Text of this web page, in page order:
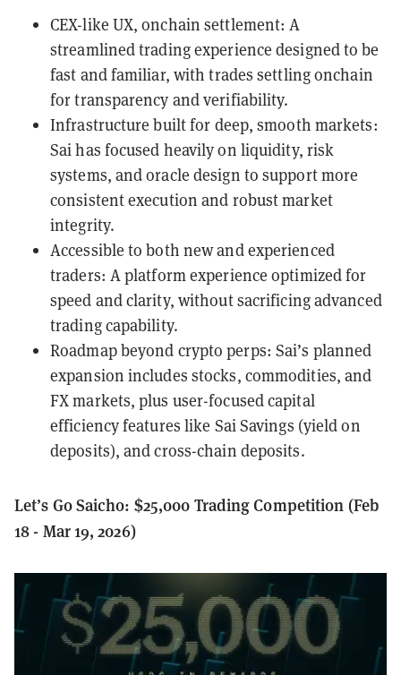
CEX-like UX, onchain settlement: A
streamlined trading experience designed to be
fast and familiar, with trades settling onchain
for transparency and verifiability.
Infrastructure built for deep, smooth markets:
Sai has focused heavily on liquidity, risk
systems, and oracle design to support more
consistent execution and robust market
integrity.
Accessible to both new and experienced
traders: A platform experience optimized for
speed and clarity, without sacrificing advanced
trading capability.
Roadmap beyond crypto perps: Sai’s planned
expansion includes stocks, commodities, and
FX markets, plus user-focused capital
efficiency features like Sai Savings (yield on
deposits), and cross-chain deposits.
Let’s Go Saicho: $25,000 Trading Competition (Feb
18 - Mar 19, 2026)